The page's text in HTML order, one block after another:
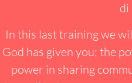
di
In this last training we
God has given you; the
power in sharing